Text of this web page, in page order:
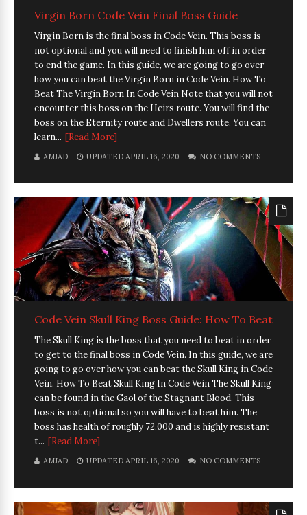
Virgin Born Code Vein Final Boss Guide
Virgin Born is the final boss in Code Vein. This boss is
not optional and you will need to finish him off in order
to end the game. In this guide, we are going to go over
how you can beat the Virgin Born in Code Vein. How To
Beat The Virgin Born In Code Vein Note that you will not
encounter this boss on the Heirs route. You will find the
boss on the Eternity route and Dwellers route. You can
learn... [Read More]
AMJAD UPDATED APRIL 16, 2020 NO COMMENTS
Code Vein Skull King Boss Guide: How To Beat
The Skull King is the boss that you need to beat in order
to get to the final boss in Code Vein. In this guide, we are
going to go over how you can beat the Skull King in Code
Vein. How To Beat Skull King In Code Vein The Skull King
can be found in the Gaol of the Stagnant Blood. This
boss is not optional so you will have to beat him. The
boss has health of roughly 72,000 and is highly resistant
t... [Read More]
AMJAD UPDATED APRIL 16, 2020 NO COMMENTS